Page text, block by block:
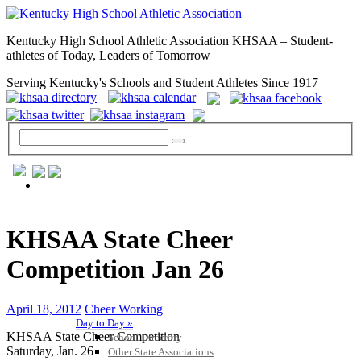
Kentucky High School Athletic Association KHSAA – Student-
athletes of Today, Leaders of Tomorrow
Serving Kentucky's Schools and Student Athletes Since 1917
Day to Day »
School Directory
Other State Associations
KHSAA State Cheer
Competition Jan 26
April 18, 2012 Cheer Working
KHSAA State Cheer Competition
Saturday, Jan. 26